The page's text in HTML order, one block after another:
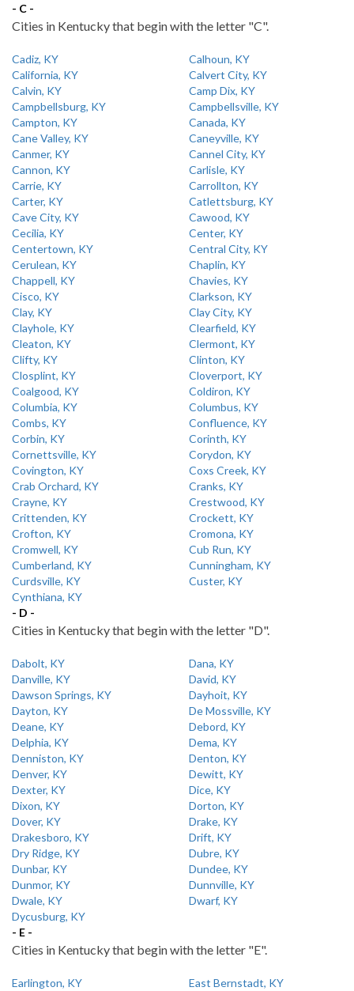
- C -
Cities in Kentucky that begin with the letter "C".
Cadiz, KY
Calhoun, KY
California, KY
Calvert City, KY
Calvin, KY
Camp Dix, KY
Campbellsburg, KY
Campbellsville, KY
Campton, KY
Canada, KY
Cane Valley, KY
Caneyville, KY
Canmer, KY
Cannel City, KY
Cannon, KY
Carlisle, KY
Carrie, KY
Carrollton, KY
Carter, KY
Catlettsburg, KY
Cave City, KY
Cawood, KY
Cecilia, KY
Center, KY
Centertown, KY
Central City, KY
Cerulean, KY
Chaplin, KY
Chappell, KY
Chavies, KY
Cisco, KY
Clarkson, KY
Clay, KY
Clay City, KY
Clayhole, KY
Clearfield, KY
Cleaton, KY
Clermont, KY
Clifty, KY
Clinton, KY
Closplint, KY
Cloverport, KY
Coalgood, KY
Coldiron, KY
Columbia, KY
Columbus, KY
Combs, KY
Confluence, KY
Corbin, KY
Corinth, KY
Cornettsville, KY
Corydon, KY
Covington, KY
Coxs Creek, KY
Crab Orchard, KY
Cranks, KY
Crayne, KY
Crestwood, KY
Crittenden, KY
Crockett, KY
Crofton, KY
Cromona, KY
Cromwell, KY
Cub Run, KY
Cumberland, KY
Cunningham, KY
Curdsville, KY
Custer, KY
Cynthiana, KY
- D -
Cities in Kentucky that begin with the letter "D".
Dabolt, KY
Dana, KY
Danville, KY
David, KY
Dawson Springs, KY
Dayhoit, KY
Dayton, KY
De Mossville, KY
Deane, KY
Debord, KY
Delphia, KY
Dema, KY
Denniston, KY
Denton, KY
Denver, KY
Dewitt, KY
Dexter, KY
Dice, KY
Dixon, KY
Dorton, KY
Dover, KY
Drake, KY
Drakesboro, KY
Drift, KY
Dry Ridge, KY
Dubre, KY
Dunbar, KY
Dundee, KY
Dunmor, KY
Dunnville, KY
Dwale, KY
Dwarf, KY
Dycusburg, KY
- E -
Cities in Kentucky that begin with the letter "E".
Earlington, KY
East Bernstadt, KY